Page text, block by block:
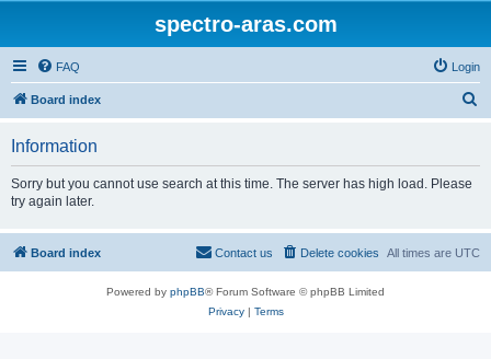
spectro-aras.com
FAQ Login
Board index
Information
Sorry but you cannot use search at this time. The server has high load. Please
try again later.
Board index All times are UTC
Delete cookies
Contact us
Powered by phpBB® Forum Software © phpBB Limited
Privacy| Terms